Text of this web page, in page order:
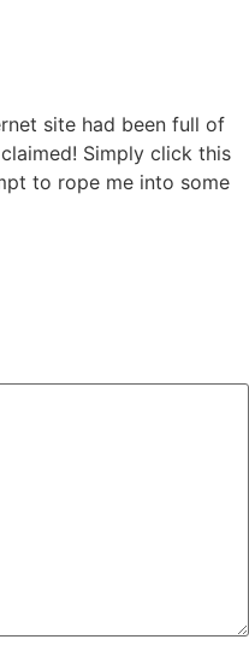
site had been full of
Simply click this
to rope me into some